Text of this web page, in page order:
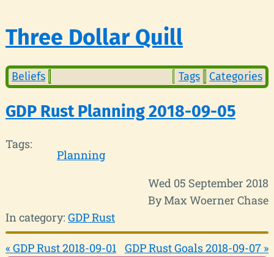
Three Dollar Quill
Beliefs Tags Categories
GDP Rust Planning 2018-09-05
Tags:
Planning
Wed 05 September 2018
By Max Woerner Chase
In category: GDP Rust
« GDP Rust 2018-09-01 GDP Rust Goals 2018-09-07 »